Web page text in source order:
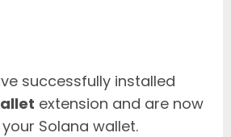
successfully installed
extension and are now
Solana wallet.